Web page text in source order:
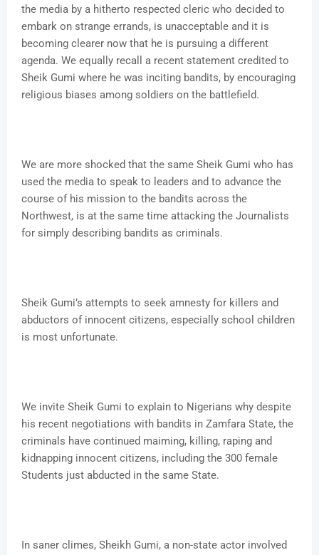
the media by a hitherto respected cleric who decided to
embark on strange errands, is unacceptable and it is
becoming clearer now that he is pursuing a different
agenda. We equally recall a recent statement credited to
Sheik Gumi where he was inciting bandits, by encouraging
religious biases among soldiers on the battlefield.
We are more shocked that the same Sheik Gumi who has
used the media to speak to leaders and to advance the
course of his mission to the bandits across the
Northwest, is at the same time attacking the Journalists
for simply describing bandits as criminals.
Sheik Gumi’s attempts to seek amnesty for killers and
abductors of innocent citizens, especially school children
is most unfortunate.
We invite Sheik Gumi to explain to Nigerians why despite
his recent negotiations with bandits in Zamfara State, the
criminals have continued maiming, killing, raping and
kidnapping innocent citizens, including the 300 female
Students just abducted in the same State.
In saner climes, Sheikh Gumi, a non-state actor involved